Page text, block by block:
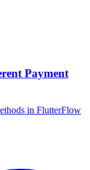
Payment
in FlutterFlow